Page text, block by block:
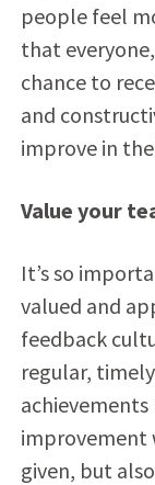
people feel
that
chance to
and
improve in
Value your
It’s so
valued and
feedback
regular,
improvement
given, but